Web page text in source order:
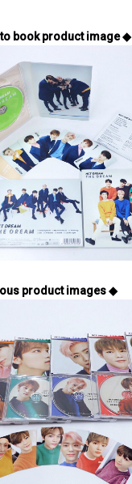
book product image ◆
product images ◆